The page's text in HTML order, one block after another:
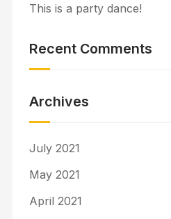
This is a party dance!
Recent Comments
Archives
July 2021
May 2021
April 2021